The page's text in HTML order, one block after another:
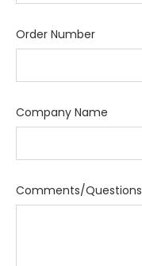
Order Number
Company Name
Comments/Questions